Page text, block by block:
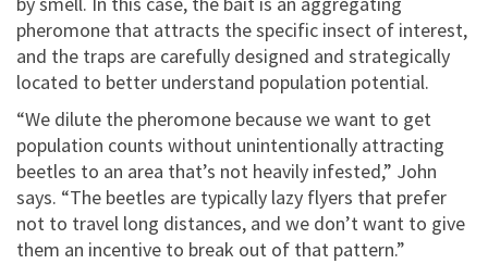
pheromone that attracts the specific insect of interest,
and the traps are carefully designed and strategically
located to better understand population potential.
“We dilute the pheromone because we want to get
population counts without unintentionally attracting
beetles to an area that’s not heavily infested,” John
says. “The beetles are typically lazy flyers that prefer
not to travel long distances, and we don’t want to give
them an incentive to break out of that pattern.”